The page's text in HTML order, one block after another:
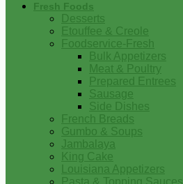
Fresh Foods
Desserts
Etouffee & Creole
Foodservice-Fresh
Bulk Appetizers
Meat & Poultry
Prepared Entrees
Sausage
Side Dishes
French Breads
Gumbo & Soups
Jambalaya
King Cake
Louisiana Appetizers
Pasta & Topping Sauces